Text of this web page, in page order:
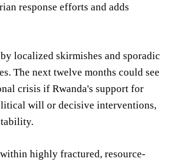
response efforts and adds
localized skirmishes and sporadic
The next twelve months could see
crisis if Rwanda's support for
will or decisive interventions,
highly fractured, resource-